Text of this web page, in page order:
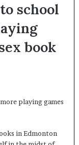
school
book
in Edmonton